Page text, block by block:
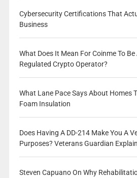
Cybersecurity Certifications That
Business
What Does It Mean For Coinme To Be
Regulated Crypto Operator?
What Lane Pace Says About Homes
Foam Insulation
Does Having A DD-214 Make You A
Purposes? Veterans Guardian
Steven Capuano On Why